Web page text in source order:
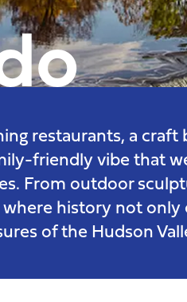
restaurants, a craft
friendly vibe that
From outdoor
history not only
of the Hudson